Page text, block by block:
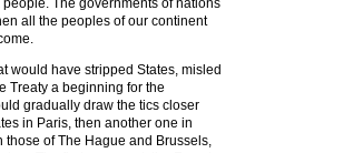
The governments of nations
all the peoples of our continent
would have stripped States, misled
Treaty a beginning for the
gradually draw the tics closer
in Paris, then another one in
those of The Hague and Brussels,